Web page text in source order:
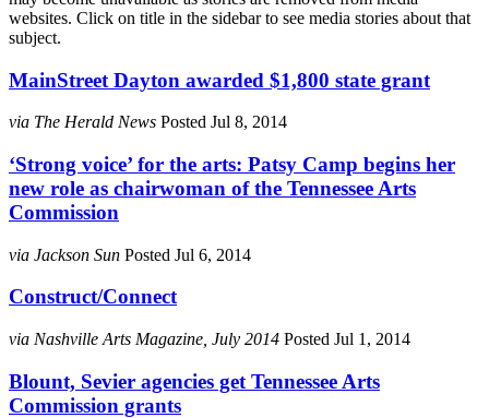
websites. Click on title in the sidebar to see media stories about that
subject.
MainStreet Dayton awarded $1,800 state grant
via The Herald News Posted Jul 8, 2014
‘Strong voice’ for the arts: Patsy Camp begins her
new role as chairwoman of the Tennessee Arts
Commission
via Jackson Sun Posted Jul 6, 2014
Construct/Connect
via Nashville Arts Magazine, July 2014 Posted Jul 1, 2014
Blount, Sevier agencies get Tennessee Arts
Commission grants